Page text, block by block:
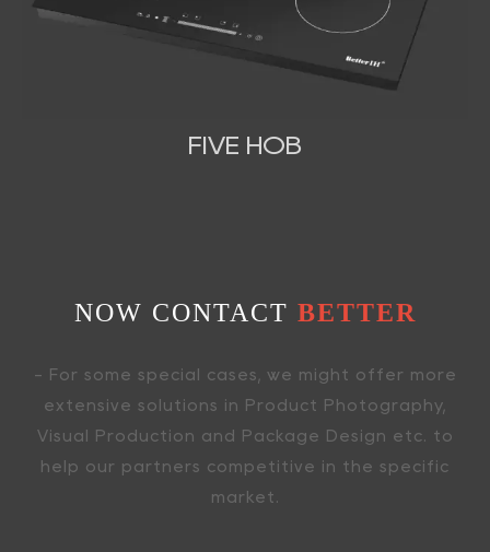
FIVE HOB
NOW CONTACT BETTER
- For some special cases, we might offer more
extensive solutions in Product Photography,
Visual Production and Package Design etc. to
help our partners competitive in the specific
market.